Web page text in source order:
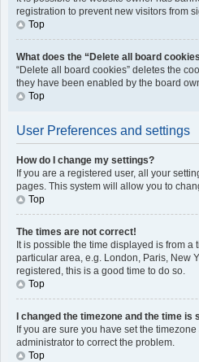
registration to prevent new visitors from
Top
What does the “Delete all board
“Delete all board cookies” deletes the
they have been enabled by the board
Top
User Preferences and settings
How do I change my settings?
If you are a registered user, all your
pages. This system will allow you to
Top
The times are not correct!
It is possible the time displayed is from
particular area, e.g. London, Paris, New
registered, this is a good time to do so.
Top
I changed the timezone and the time is
If you are sure you have set the
administrator to correct the problem.
Top